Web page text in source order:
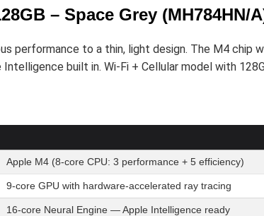
– Space Grey (MH784HN/
performance to a thin, light design. The M4 chip
built in. Wi-Fi + Cellular model with
Apple M4 (8-core CPU: 3 performance + 5 efficiency)
9-core GPU with hardware-accelerated ray tracing
16-core Neural Engine — Apple Intelligence ready